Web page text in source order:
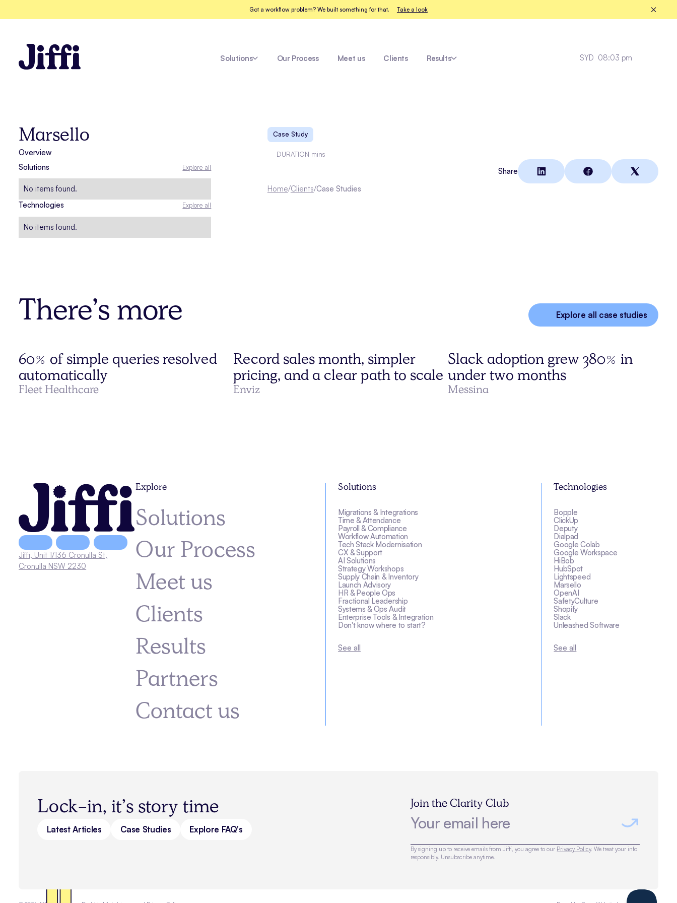
Got a workflow problem? We built something for that. Take a look
Solutions Our Process Meet us Clients Results
See all case studies
SYD 08:03 pm
Marsello
Overview
Solutions
Explore all
No items found.
Technologies
Explore all
No items found.
Case Study
DURATION mins
Share
Home/Clients/Case Studies
There’s more Explore all case studies
60% of simple queries resolved
automatically
Fleet Healthcare
Record sales month, simpler
pricing, and a clear path to scale
Enviz
Slack adoption grew 380% in
under two months
Messina
Jiffi, Unit 1/136 Cronulla St,
Cronulla NSW 2230
Explore
Solutions
Our Process
Meet us
Clients
Results
Partners
Contact us
Solutions
Migrations & Integrations
Time & Attendance
Payroll & Compliance
Workflow Automation
Tech Stack Modernisation
CX & Support
AI Solutions
Strategy Workshops
Supply Chain & Inventory
Launch Advisory
HR & People Ops
Fractional Leadership
Systems & Ops Audit
Enterprise Tools & Integration
Don't know where to start?
See all
Technologies
Bopple
ClickUp
Deputy
Dialpad
Google Colab
Google Workspace
HiBob
HubSpot
Lightspeed
Marsello
OpenAI
SafetyCulture
Shopify
Slack
Unleashed Software
See all
Lock-in, it’s story time
Latest Articles Case Studies Explore FAQ's
Join the Clarity Club
By signing up to receive emails from Jiffi, you agree to our Privacy Policy. We treat your info
responsibly. Unsubscribe anytime.